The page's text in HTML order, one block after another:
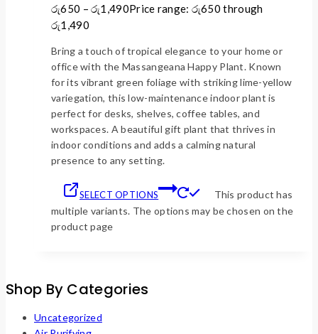
රු650 – රු1,490Price range: රු650 through
රු1,490
Bring a touch of tropical elegance to your home or
office with the Massangeana Happy Plant. Known
for its vibrant green foliage with striking lime-yellow
variegation, this low-maintenance indoor plant is
perfect for desks, shelves, coffee tables, and
workspaces. A beautiful gift plant that thrives in
indoor conditions and adds a calming natural
presence to any setting.
SELECT OPTIONS
This product has
multiple variants. The options may be chosen on the
product page
Shop By Categories
Uncategorized